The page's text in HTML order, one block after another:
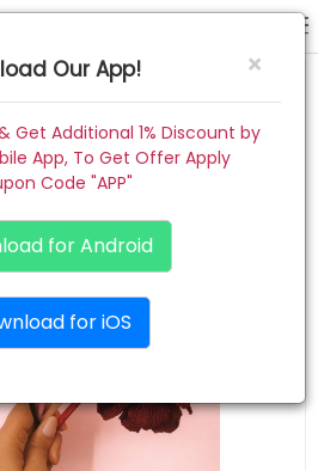
×
Our App!
Get Additional 1% Discount by
App, To Get Offer Apply
Code "APP"
for Android
for iOS